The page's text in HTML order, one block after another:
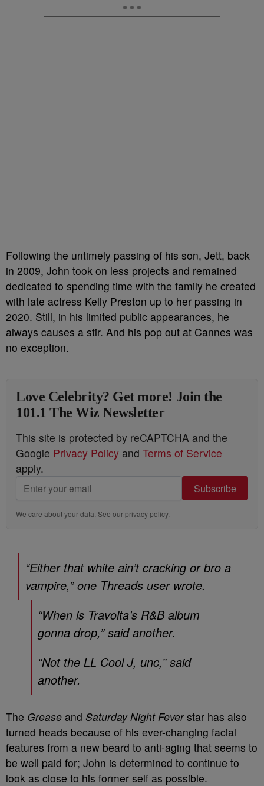
Following the untimely passing of his son, Jett, back
in 2009, John took on less projects and remained
dedicated to spending time with the family he created
with late actress Kelly Preston up to her passing in
2020. Still, in his limited public appearances, he
always causes a stir. And his pop out at Cannes was
no exception.
Love Celebrity? Get more! Join the
101.1 The Wiz Newsletter
This site is protected by reCAPTCHA and the
Google Privacy Policy and Terms of Service
apply.
Subscribe
We care about your data. See ourprivacy policy.
“Either that white ain’t cracking or bro a
vampire,” one Threads user wrote.
“When is Travolta’s R&B album
gonna drop,” said another.
“Not the LL Cool J, unc,” said
another.
The Grease and Saturday Night Feverstar has also
turned heads because of his ever-changing facial
features from a new beard to anti-aging that seems to
be well paid for; John is determined to continue to
look as close to his former self as possible.